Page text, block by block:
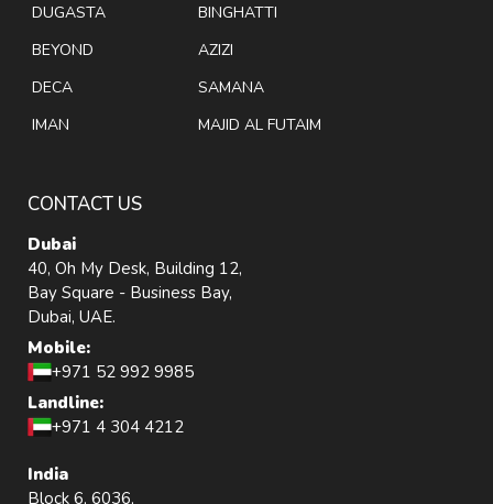
DUGASTA
BEYOND
DECA
IMAN
BINGHATTI
AZIZI
SAMANA
MAJID AL FUTAIM
CONTACT US
Dubai
40, Oh My Desk, Building 12,
Bay Square - Business Bay,
Dubai, UAE.
Mobile:
+971 52 992 9985
Landline:
+971 4 304 4212
India
Block 6, 6036,